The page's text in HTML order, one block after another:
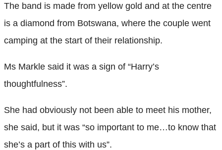
The band is made from yellow gold and at the centre
is a diamond from Botswana, where the couple went
camping at the start of their relationship.
Ms Markle said it was a sign of “Harry’s
thoughtfulness”.
She had obviously not been able to meet his mother,
she said, but it was “so important to me…to know that
she’s a part of this with us”.